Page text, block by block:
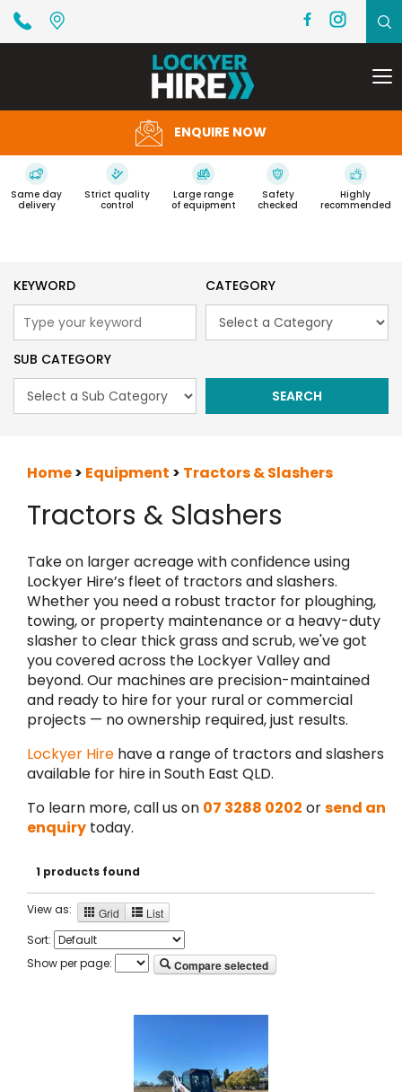
ENQUIRE NOW
Same day
delivery
Strict quality
control
Large range
of equipment
Safety
checked
Highly
recommended
KEYWORD CATEGORY
SUB CATEGORY
Home> Equipment > Tractors & Slashers
Tractors & Slashers
Take on larger acreage with confidence using
Lockyer Hire’s fleet of tractors and slashers.
Whether you need a robust tractor for ploughing,
towing, or property maintenance or a heavy-duty
slasher to clear thick grass and scrub, we've got
you covered across the Lockyer Valley and
beyond. Our machines are precision-maintained
and ready to hire for your rural or commercial
projects — no ownership required, just results.
Lockyer Hire have a range of tractors and slashers
available for hire in South East QLD.
To learn more, call us on 07 3288 0202 orsend an
enquiry today.
1 products found
View as: Grid
List
Sort:
Show per page:
Compare selected